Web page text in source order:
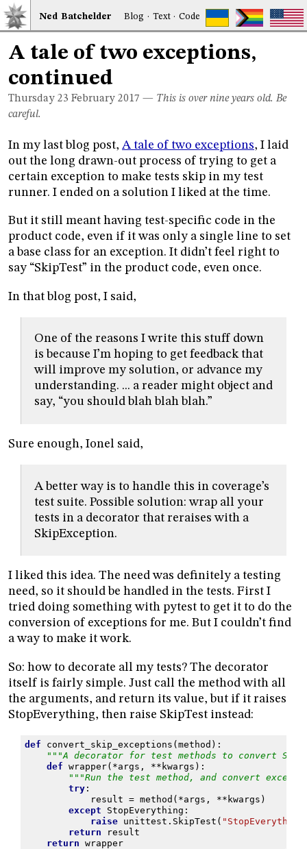
Ned Batchelder Blog · Text·Code
A tale of two exceptions,
continued
Thursday 23 February 2017 — This is over nine years old. Be
careful.
In my last blog post, A tale of two exceptions, I laid
out the long drawn-out process of trying to get a
certain exception to make tests skip in my test
runner. I ended on a solution I liked at the time.
But it still meant having test-specific code in the
product code, even if it was only a single line to set
a base class for an exception. It didn’t feel right to
say “SkipTest” in the product code, even once.
In that blog post, I said,
One of the reasons I write this stuff down
is because I’m hoping to get feedback that
will improve my solution, or advance my
understanding. ... a reader might object and
say, “you should blah blah blah.”
Sure enough, Ionel said,
A better way is to handle this in coverage’s
test suite. Possible solution: wrap all your
tests in a decorator that reraises with a
SkipException.
I liked this idea. The need was definitely a testing
need, so it should be handled in the tests. First I
tried doing something with pytest to get it to do the
conversion of exceptions for me. But I couldn’t find
a way to make it work.
So: how to decorate all my tests? The decorator
itself is fairly simple. Just call the method with all
the arguments, and return its value, but if it raises
StopEverything, then raise SkipTest instead:
def convert_skip_exceptions (method ):
"""A decorator for test methods to convert
def wrapper( *args , ** kwargs ):
"""Run the test method, and convert
try:
result = method ( *args , ** kwargs )
except
StopEverything :
raise
unittest . SkipTest (
return
result
return wrapper